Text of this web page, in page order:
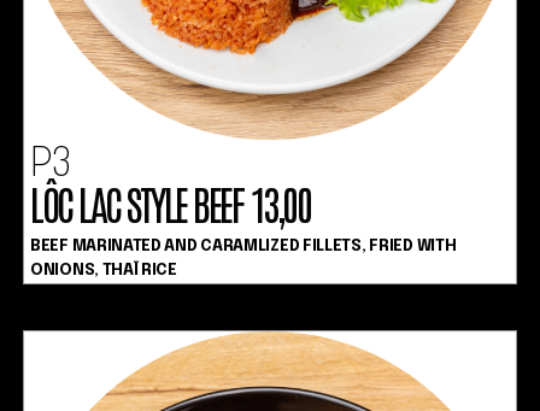
P3
LÔC LAC STYLE BEEF 13,00
BEEF MARINATED AND CARAMLIZED FILLETS, FRIED WITH
ONIONS, THAÏ RICE